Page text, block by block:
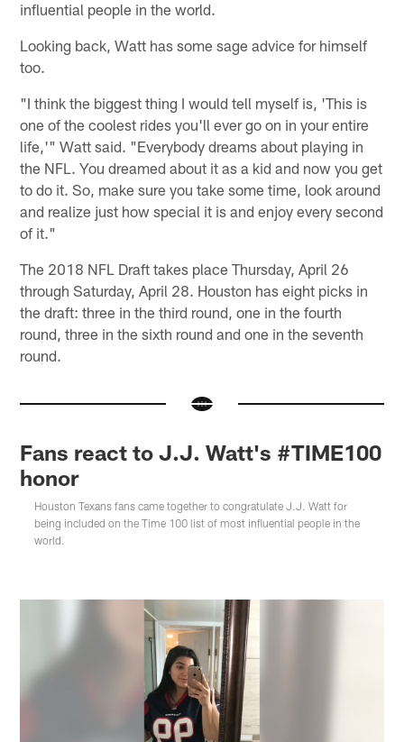
influential people in the world.
Looking back, Watt has some sage advice for himself
too.
"I think the biggest thing I would tell myself is, 'This is
one of the coolest rides you'll ever go on in your entire
life,'" Watt said. "Everybody dreams about playing in
the NFL. You dreamed about it as a kid and now you get
to do it. So, make sure you take some time, look around
and realize just how special it is and enjoy every second
of it."
The 2018 NFL Draft takes place Thursday, April 26
through Saturday, April 28. Houston has eight picks in
the draft: three in the third round, one in the fourth
round, three in the sixth round and one in the seventh
round.
Fans react to J.J. Watt's #TIME100
honor
Houston Texans fans came together to congratulate J.J. Watt for
being included on the Time 100 list of most influential people in the
world.